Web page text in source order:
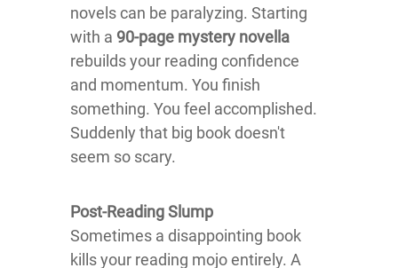
novels can be paralyzing. Starting
with a 90-page mystery novella
rebuilds your reading confidence
and momentum. You finish
something. You feel accomplished.
Suddenly that big book doesn't
seem so scary.
Post-Reading Slump
Sometimes a disappointing book
kills your reading mojo entirely. A